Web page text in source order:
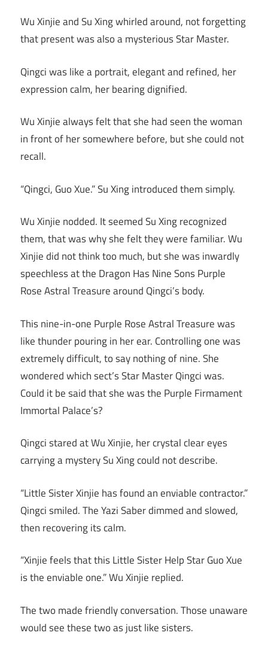
Wu Xinjie and Su Xing whirled around, not forgetting
that present was also a mysterious Star Master.
Qingci was like a portrait, elegant and refined, her
expression calm, her bearing dignified.
Wu Xinjie always felt that she had seen the woman
in front of her somewhere before, but she could not
recall.
“Qingci, Guo Xue.” Su Xing introduced them simply.
Wu Xinjie nodded. It seemed Su Xing recognized
them, that was why she felt they were familiar. Wu
Xinjie did not think too much, but she was inwardly
speechless at the Dragon Has Nine Sons Purple
Rose Astral Treasure around Qingci’s body.
This nine-in-one Purple Rose Astral Treasure was
like thunder pouring in her ear. Controlling one was
extremely difficult, to say nothing of nine. She
wondered which sect’s Star Master Qingci was.
Could it be said that she was the Purple Firmament
Immortal Palace’s?
Qingci stared at Wu Xinjie, her crystal clear eyes
carrying a mystery Su Xing could not describe.
“Little Sister Xinjie has found an enviable contractor.”
Qingci smiled. The Yazi Saber dimmed and slowed,
then recovering its calm.
“Xinjie feels that this Little Sister Help Star Guo Xue
is the enviable one.” Wu Xinjie replied.
The two made friendly conversation. Those unaware
would see these two as just like sisters.